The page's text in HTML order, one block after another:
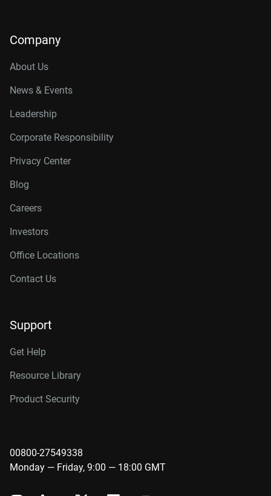
Company
About Us
News & Events
Leadership
Corporate Responsibility
Privacy Center
Blog
Careers
Investors
Office Locations
Contact Us
Support
Get Help
Resource Library
Product Security
00800-27549338
Monday — Friday, 9:00 — 18:00 GMT